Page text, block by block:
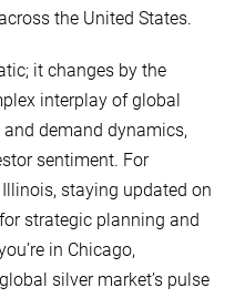
the United States.
it changes by the
interplay of global
demand dynamics,
sentiment. For
staying updated on
strategic planning and
in Chicago,
silver market’s pulse